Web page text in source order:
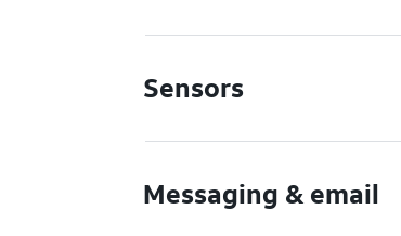
Sensors
Messaging & email